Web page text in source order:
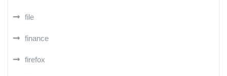
file
finance
firefox